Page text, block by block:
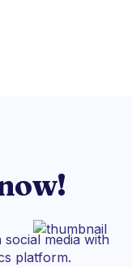
media with
platform.